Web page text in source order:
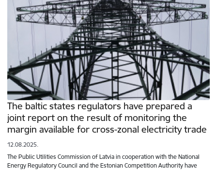
The baltic states regulators have prepared a
joint report on the result of monitoring the
margin available for cross-zonal electricity trade
12.08.2025.
The Public Utilities Commission of Latvia in cooperation with the National
Energy Regulatory Council and the Estonian Competition Authority have